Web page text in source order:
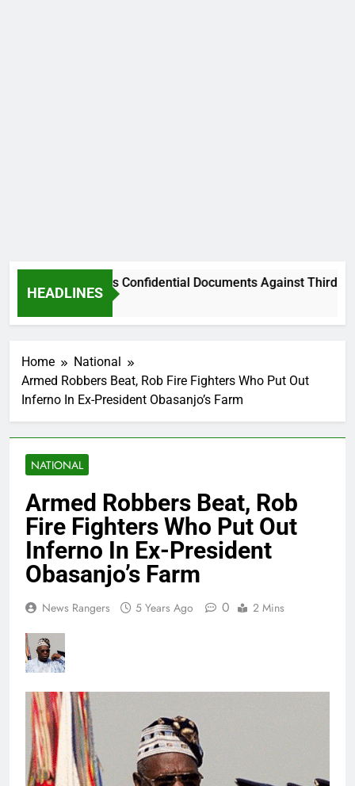
HEADLINES
Using His Confidential Documents Against Third Party
Home
National
Armed Robbers Beat, Rob Fire Fighters Who Put Out
Inferno In Ex-President Obasanjo’s Farm
NATIONAL
Armed Robbers Beat, Rob
Fire Fighters Who Put Out
Inferno In Ex-President
Obasanjo’s Farm
News Rangers 5 Years Ago 0 2 Mins